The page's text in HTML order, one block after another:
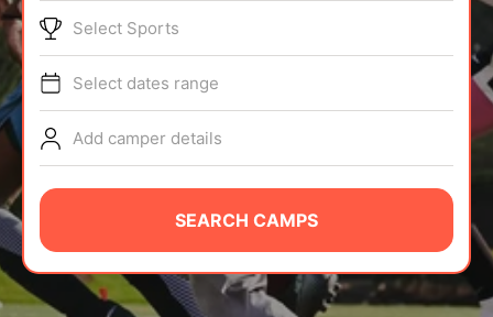
TIPS
NEWS
CAMP STORE
LOGIN
VIEW CART
Select Sports
Select dates range
Add camper details
SEARCH CAMPS